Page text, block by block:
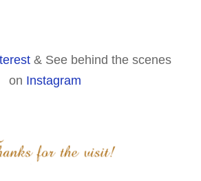
& See behind the scenes
on Instagram